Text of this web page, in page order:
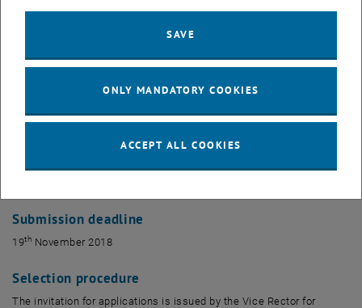
the form provided. This should be sent electronically to the
produced using the appropriate form and sent to
Submission deadline
19th November 2018
Selection procedure
The invitation for applications is issued by the Vice Rector for
SAVE
ONLY MANDATORY COOKIES
ACCEPT ALL COOKIES